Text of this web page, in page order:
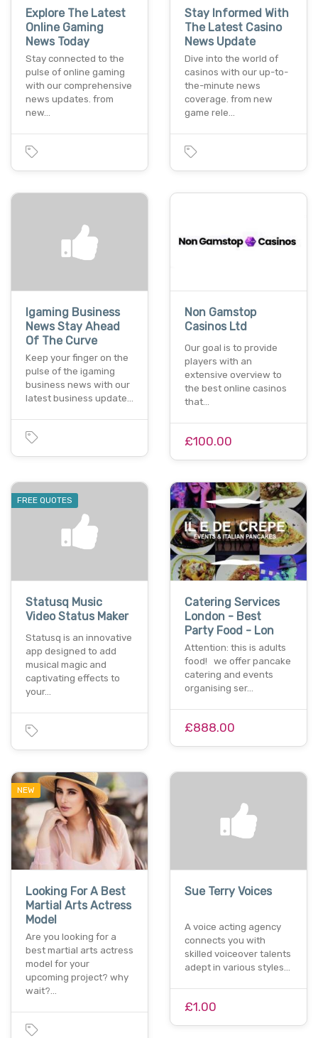
Explore The Latest
Online Gaming
News Today
Stay connected to the
pulse of online gaming
with our comprehensive
news updates. from
new…
Stay Informed With
The Latest Casino
News Update
Dive into the world of
casinos with our up-to-
the-minute news
coverage. from new
game rele…
Igaming Business
News Stay Ahead
Of The Curve
Keep your finger on the
pulse of the igaming
business news with our
latest business update…
Non Gamstop
Casinos Ltd
Our goal is to provide
players with an
extensive overview to
the best online casinos
that…
£100.00
FREE QUOTES
Statusq Music
Video Status Maker
Statusq is an innovative
app designed to add
musical magic and
captivating effects to
your…
Catering Services
London - Best
Party Food - Lon
Attention: this is adults
food! we offer pancake
catering and events
organising ser…
£888.00
NEW
Looking For A Best
Martial Arts Actress
Model
Are you looking for a
best martial arts actress
model for your
upcoming project? why
wait?…
Sue Terry Voices
A voice acting agency
connects you with
skilled voiceover talents
adept in various styles…
£1.00